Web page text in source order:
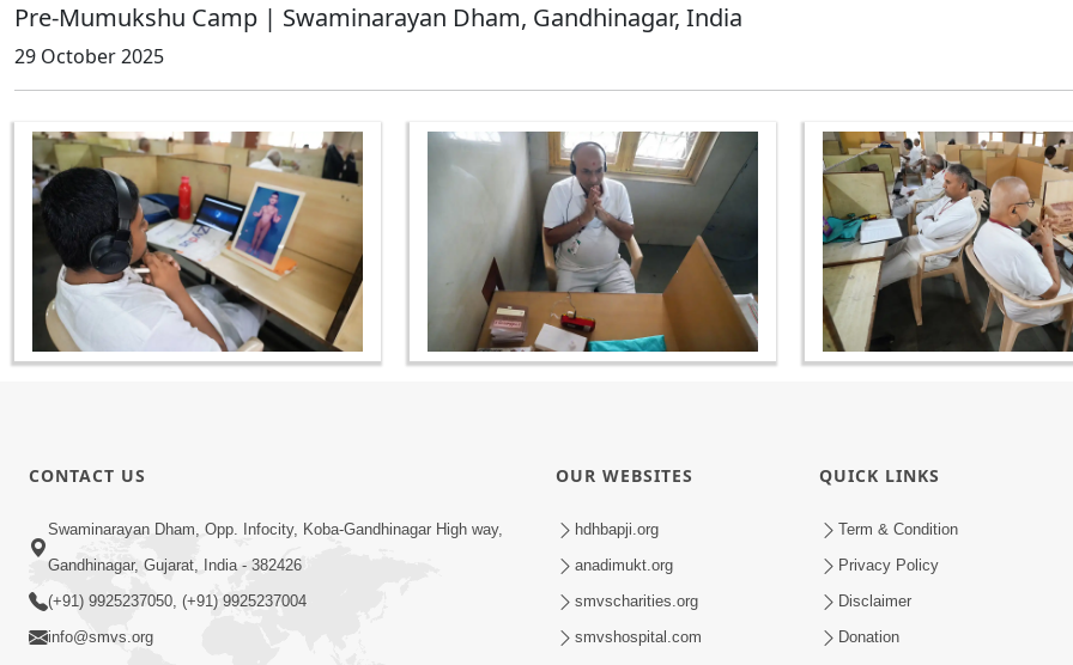
Pre-Mumukshu Camp | Swaminarayan Dham, Gandhinagar, India
29 October 2025
CONTACT US
Swaminarayan Dham, Opp. Infocity, Koba-Gandhinagar High way,
Gandhinagar, Gujarat, India - 382426
(+91) 9925237050, (+91) 9925237004
info@smvs.org
OUR WEBSITES
hdhbapji.org
anadimukt.org
smvscharities.org
smvshospital.com
QUICK LINKS
Term & Condition
Privacy Policy
Disclaimer
Donation